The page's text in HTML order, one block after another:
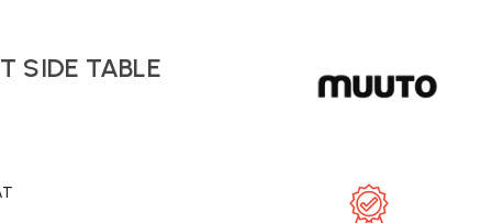
SIDE TABLE